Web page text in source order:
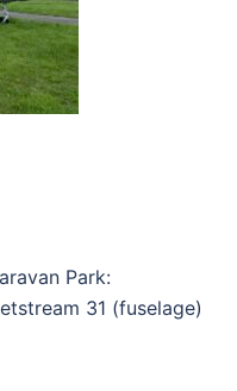
Park:
31 (fuselage)